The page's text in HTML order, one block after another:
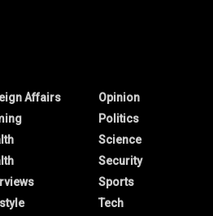
Affairs
Opinion
Politics
Science
Security
Sports
Tech